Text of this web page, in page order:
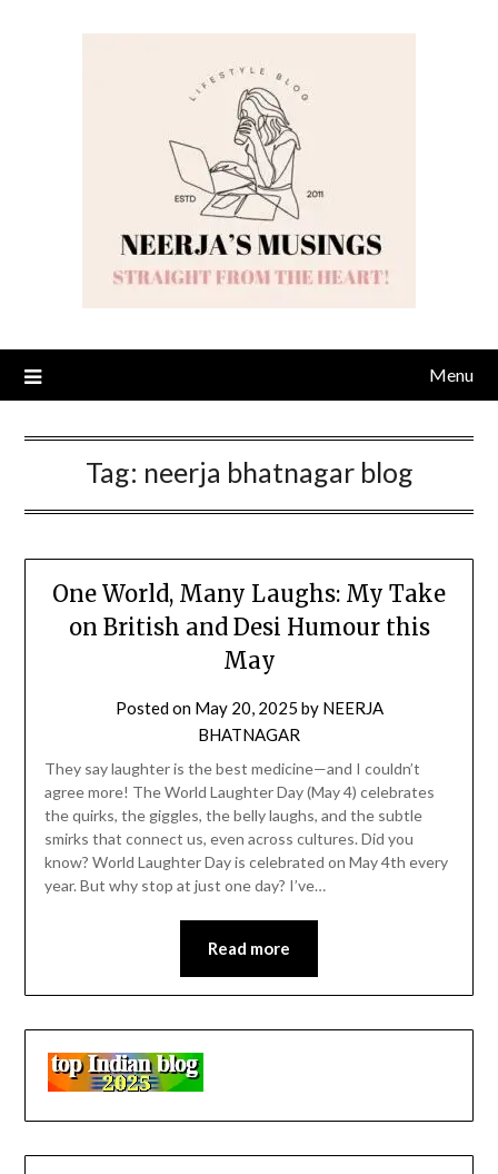
Menu
Tag: neerja bhatnagar blog
One World, Many Laughs: My Take
on British and Desi Humour this
May
Posted on May 20, 2025 by NEERJA
BHATNAGAR
They say laughter is the best medicine—and I couldn’t
agree more! The World Laughter Day (May 4) celebrates
the quirks, the giggles, the belly laughs, and the subtle
smirks that connect us, even across cultures. Did you
know? World Laughter Day is celebrated on May 4th every
year. But why stop at just one day? I’ve…
Read more